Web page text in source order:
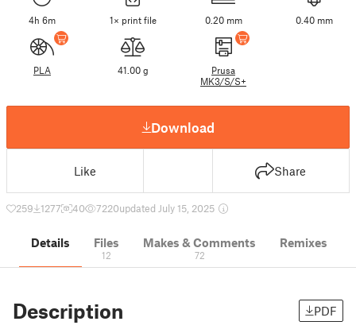
4h 6m 1× print file 0.20 mm 0.40 mm
PLA 41.00 g
Prusa
MK3/S/S+
Download
Like Share
259 1277 40 7220updated July 15, 2025
Details Files
12
Makes & Comments
72
Remixes
Description PDF